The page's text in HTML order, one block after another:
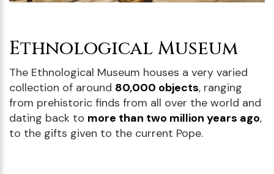
Ethnological Museum
The Ethnological Museum houses a very varied
collection of around 80,000 objects, ranging
from prehistoric finds from all over the world and
dating back to more than two million years ago,
to the gifts given to the current Pope.